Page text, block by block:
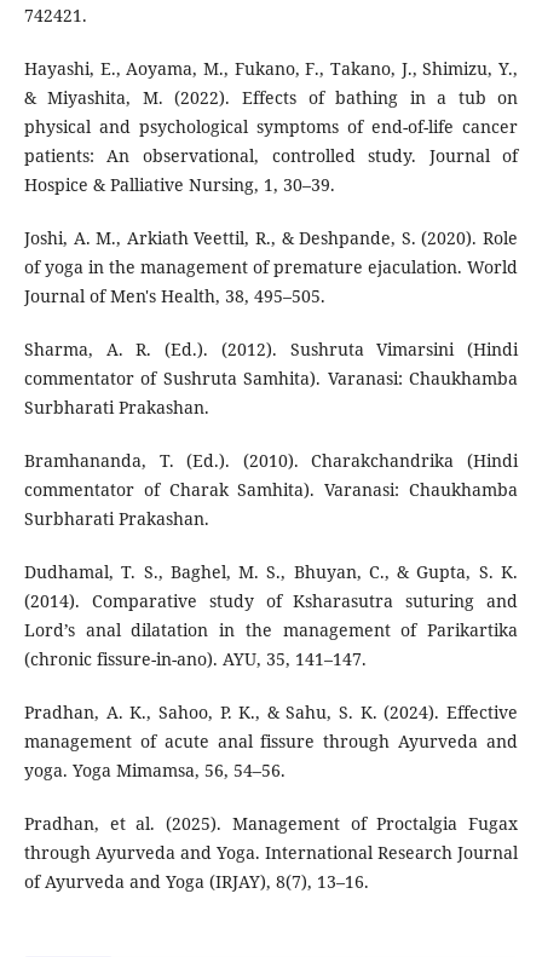
742421.
Hayashi, E., Aoyama, M., Fukano, F., Takano, J., Shimizu, Y.,
& Miyashita, M. (2022). Effects of bathing in a tub on
physical and psychological symptoms of end-of-life cancer
patients: An observational, controlled study. Journal of
Hospice & Palliative Nursing, 1, 30–39.
Joshi, A. M., Arkiath Veettil, R., & Deshpande, S. (2020). Role
of yoga in the management of premature ejaculation. World
Journal of Men's Health, 38, 495–505.
Sharma, A. R. (Ed.). (2012). Sushruta Vimarsini (Hindi
commentator of Sushruta Samhita). Varanasi: Chaukhamba
Surbharati Prakashan.
Bramhananda, T. (Ed.). (2010). Charakchandrika (Hindi
commentator of Charak Samhita). Varanasi: Chaukhamba
Surbharati Prakashan.
Dudhamal, T. S., Baghel, M. S., Bhuyan, C., & Gupta, S. K.
(2014). Comparative study of Ksharasutra suturing and
Lord’s anal dilatation in the management of Parikartika
(chronic fissure-in-ano). AYU, 35, 141–147.
Pradhan, A. K., Sahoo, P. K., & Sahu, S. K. (2024). Effective
management of acute anal fissure through Ayurveda and
yoga. Yoga Mimamsa, 56, 54–56.
Pradhan, et al. (2025). Management of Proctalgia Fugax
through Ayurveda and Yoga. International Research Journal
of Ayurveda and Yoga (IRJAY), 8(7), 13–16.